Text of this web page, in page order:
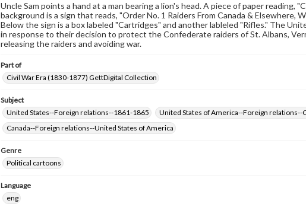
Uncle Sam points a hand at a man bearing a lion's head. A piece of paper reading,
background is a sign that reads, "Order No. 1 Raiders From Canada & Elsewhere,
Below the sign is a box labeled "Cartridges" and another lableled "Rifles." The
in response to their decision to protect the Confederate raiders of St. Albans,
releasing the raiders and avoiding war.
Part of
Civil War Era (1830-1877) GettDigital Collection
Subject
United States--Foreign relations--1861-1865
United States of America--Foreign relations--
Canada--Foreign relations--United States of America
Genre
Political cartoons
Language
eng